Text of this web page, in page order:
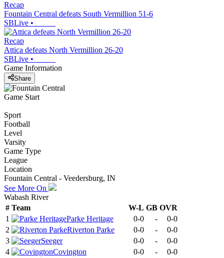
Recap
Fountain Central defeats South Vermillion 51-6
SBLive •
Recap
Attica defeats North Vermillion 26-20
SBLive •
Game Information
Share
Game Start
Sport
Football
Level
Varsity
Game Type
League
Location
Fountain Central - Veedersburg, IN
See More On
Wabash River
# Team W-L GB OVR
1
Parke Heritage 0-0 -
0-0
2
Riverton Parke 0-0 -
0-0
3
Seeger 0-0 -
0-0
4
Covington 0-0 - 0-0